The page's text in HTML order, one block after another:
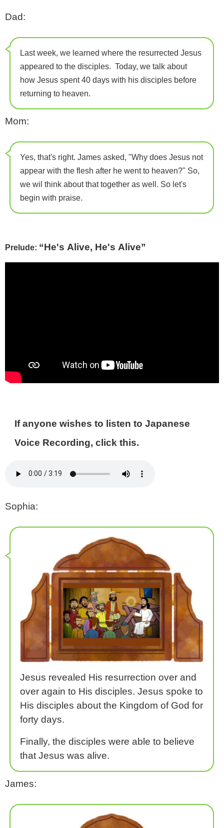
Dad:
Last week, we learned where the resurrected Jesus
appeared to the disciples. Today, we talk about
how Jesus spent 40 days with his disciples before
returning to heaven.
Mom:
Yes, that's right. James asked, "Why does Jesus not
appear with the flesh after he went to heaven?" So,
we wil think about that together as well. So let's
begin with praise.
Prelude: “He's Alive, He's Alive”
If anyone wishes to listen to Japanese
Voice Recording, click this.
Sophia:
Jesus revealed His resurrection over and
over again to His disciples. Jesus spoke to
His disciples about the Kingdom of God for
forty days.
Finally, the disciples were able to believe
that Jesus was alive.
James: